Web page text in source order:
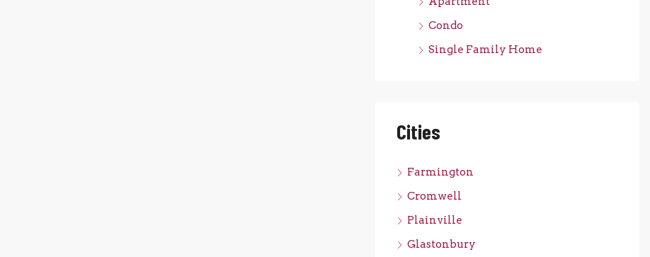
Condo
Single Family Home
Cities
Farmington
Cromwell
Plainville
Glastonbury